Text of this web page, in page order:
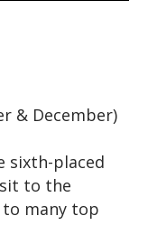
& December)
sixth-placed
to the
many top